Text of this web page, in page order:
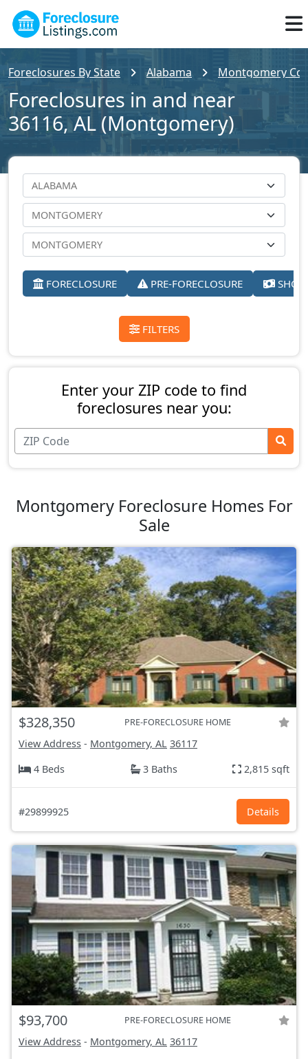
Foreclosures By State Alabama Montgomery
Foreclosures in and near
36116, AL (Montgomery)
FORECLOSURE PRE-FORECLOSURE
FILTERS
Enter your ZIP code to find
foreclosures near you:
Montgomery Foreclosure Homes For
Sale
$328,350 PRE-FORECLOSURE HOME
View Address - Montgomery, AL 36117
4 Beds
3 Baths 2,815 sqft
#29899925 Details
$93,700 PRE-FORECLOSURE HOME
View Address - Montgomery, AL 36117